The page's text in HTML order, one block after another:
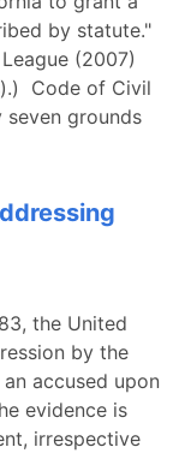
by statute."
(2007)
Code of Civil
grounds
the United
by the
accused upon
evidence is
irrespective